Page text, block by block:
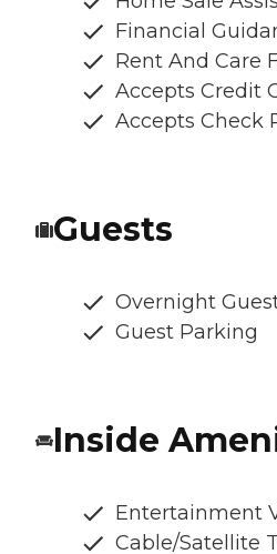
Financial
Rent And Care
Accepts Credit
Accepts Check
Guests
Overnight
Guest Parking
Inside
Entertainment
Cable/Satellite